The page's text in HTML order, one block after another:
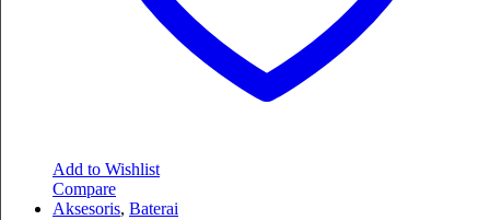
Add to Wishlist
Compare
Aksesoris, Baterai